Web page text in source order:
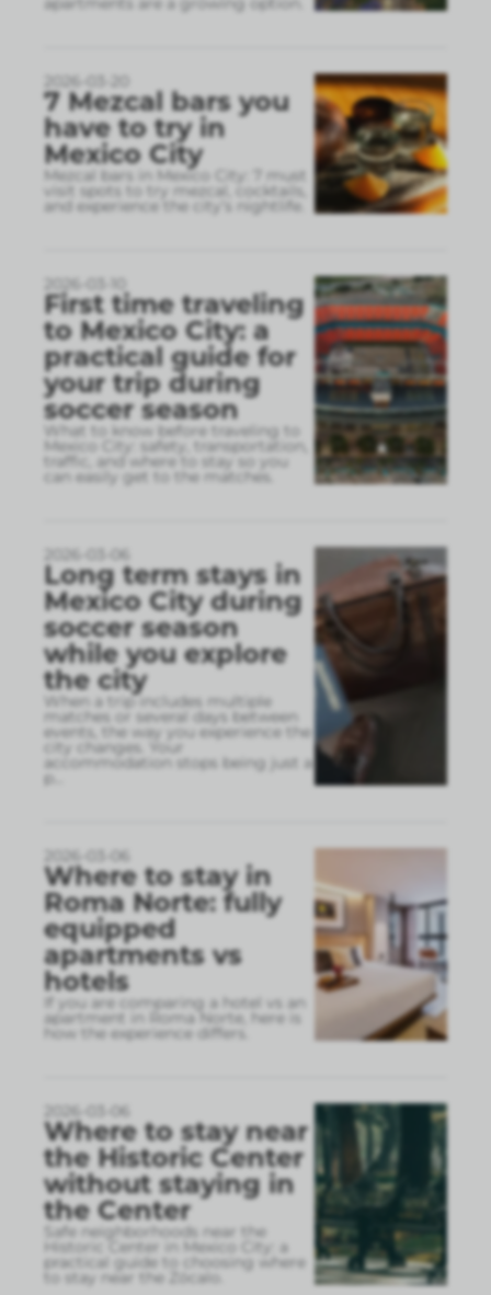
7 Mezcal bars you
have to try in
Mexico City
Mezcal bars in Mexico City: 7 must
visit spots to try mezcal, cocktails,
and experience the city’s nightlife.
First time traveling
to Mexico City: a
practical guide for
your trip during
soccer season
What to know before traveling to
Mexico City: safety, transportation,
traffic, and where to stay so you
can easily get to the matches.
2026-03-06
Long term stays in
Mexico City during
soccer season
while you explore
the city
When a trip includes multiple
matches or several days between
events, the way you experience the
city changes. Your
accommodation stops being just a
p
2026-03-06
Where to stay in
Roma Norte: fully
equipped
apartments vs
hotels
If you are comparing a hotel vs an
apartment in Roma Norte, here is
how the experience differs.
2026-03-06
Where to stay near
the Historic Center
without staying in
the Center
Safe neighborhoods near the
Historic Center in Mexico City: a
practical guide to choosing where
to stay near the Zócalo.